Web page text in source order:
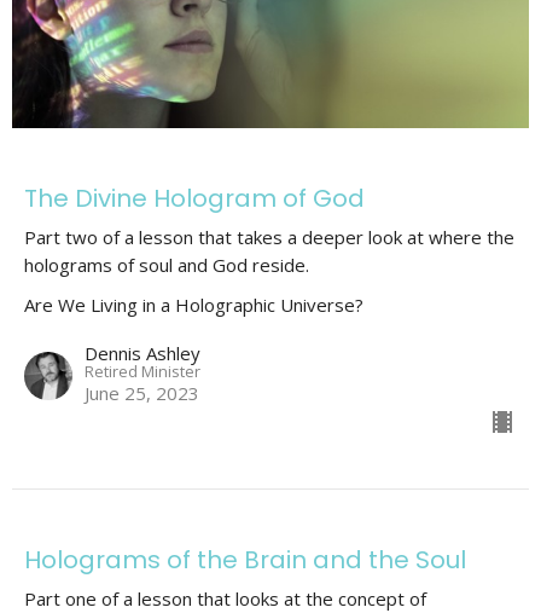
The Divine Hologram of God
Part two of a lesson that takes a deeper look at where the
holograms of soul and God reside.
Are We Living in a Holographic Universe?
Dennis Ashley
Retired Minister
June 25, 2023
Holograms of the Brain and the Soul
Part one of a lesson that looks at the concept of